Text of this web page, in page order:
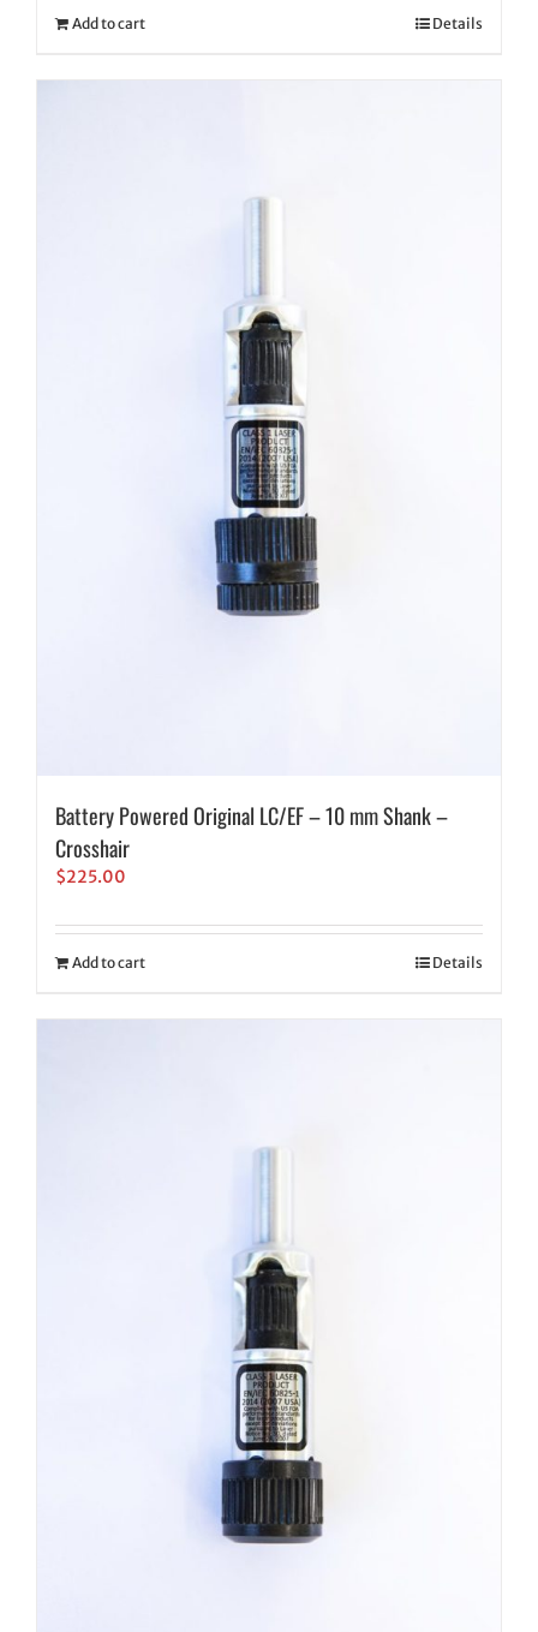
Add to cart Details
Battery Powered Original LC/EF – 10 mm Shank –
Crosshair
$225.00
Add to cart Details